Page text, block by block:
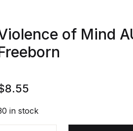
of Mind
8.55
in stock